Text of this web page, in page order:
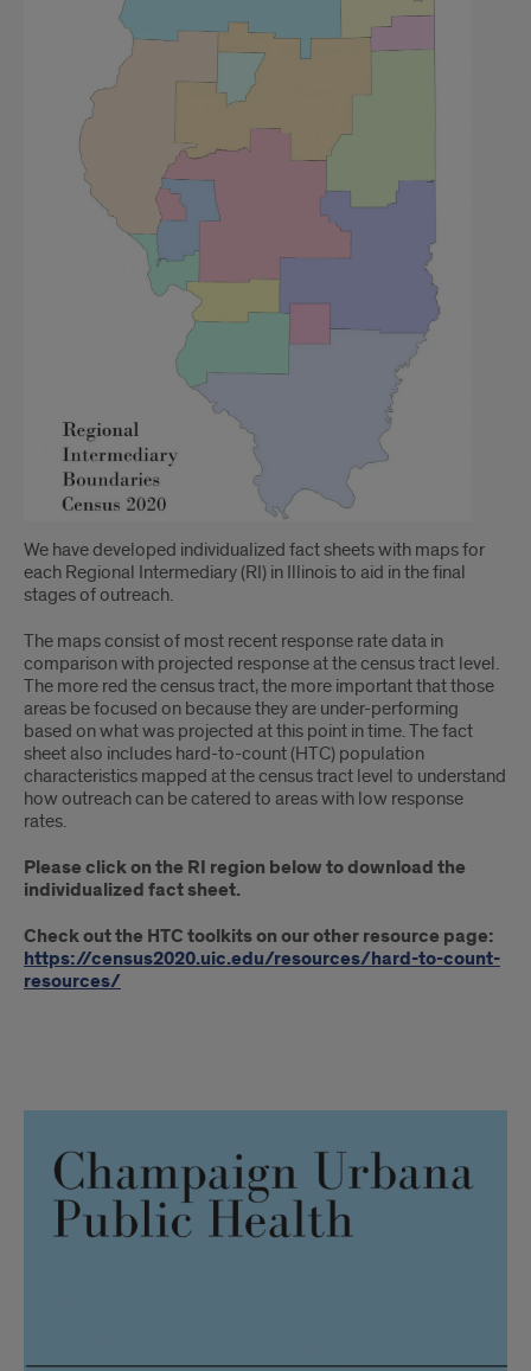
We have developed individualized fact sheets with maps for
each Regional Intermediary (RI) in Illinois to aid in the final
stages of outreach.
The maps consist of most recent response rate data in
comparison with projected response at the census tract level.
The more red the census tract, the more important that those
areas be focused on because they are under-performing
based on what was projected at this point in time. The fact
sheet also includes hard-to-count (HTC) population
characteristics mapped at the census tract level to understand
how outreach can be catered to areas with low response
rates.
Please click on the RI region below to download the
individualized fact sheet.
Check out the HTC toolkits on our other resource page:
https://census2020.uic.edu/resources/hard-to-count-
resources/
RI
Regions